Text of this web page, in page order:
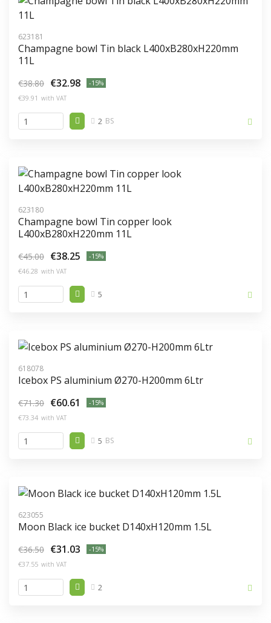
623181
Champagne bowl Tin black L400xB280xH220mm
11L
€38.80 €32.98
-15%
€39.91 with VAT
2 BS
623180
Champagne bowl Tin copper look
L400xB280xH220mm 11L
€45.00 €38.25
-15%
€46.28 with VAT
5
618078
Icebox PS aluminium Ø270-H200mm 6Ltr
€71.30 €60.61
-15%
€73.34 with VAT
5 BS
623055
Moon Black ice bucket D140xH120mm 1.5L
€36.50 €31.03
-15%
€37.55 with VAT
2